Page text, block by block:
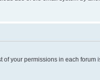
of your permissions in each forum